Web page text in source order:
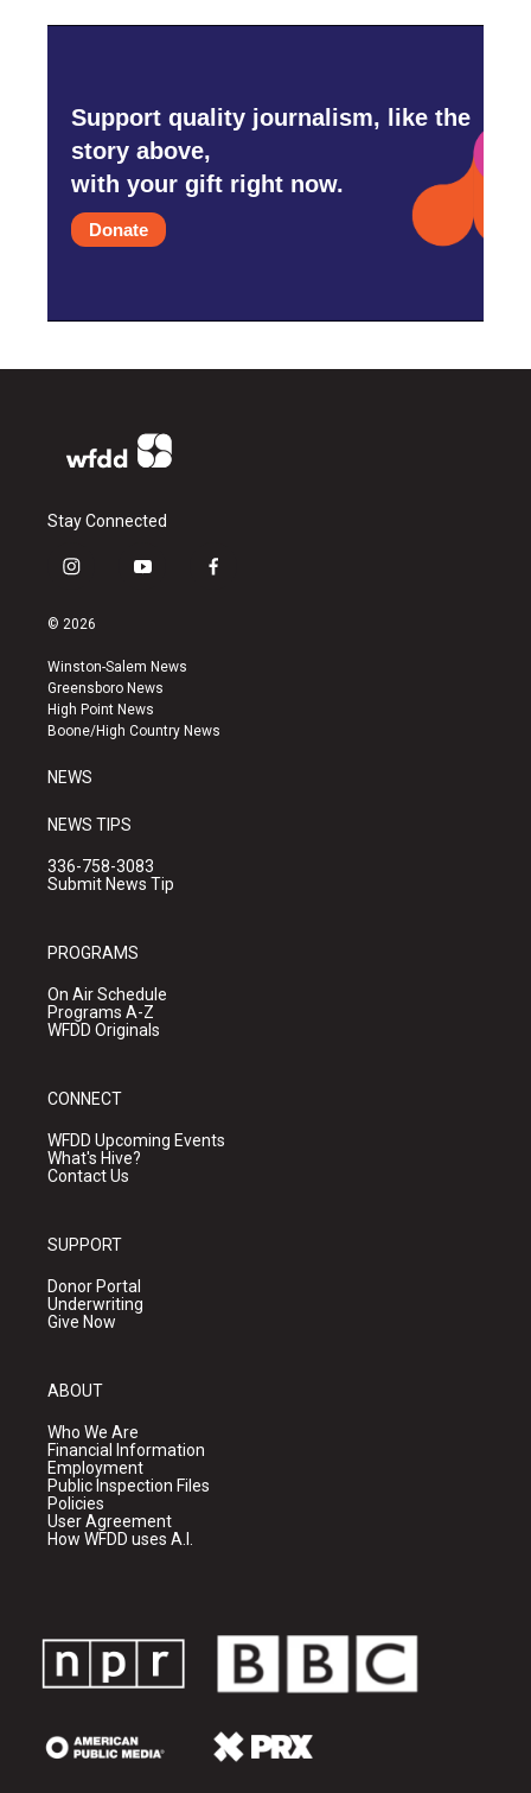
Support quality journalism, like the
story above,
with your gift right now.
Donate
Stay Connected
i
s
a
g
r
a
y
u
b
e
f
k
© 2026
Winston-Salem News
Greensboro News
High Point News
Boone/High Country News
NEWS
NEWS TIPS
336-758-3083
Submit News Tip
PROGRAMS
On Air Schedule
Programs A-Z
WFDD Originals
CONNECT
WFDD Upcoming Events
What's Hive?
Contact Us
SUPPORT
Donor Portal
Underwriting
Give Now
ABOUT
Who We Are
Financial Information
Employment
Public Inspection Files
Policies
User Agreement
How WFDD uses A.I.